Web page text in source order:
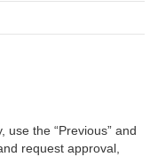
use the “Previous” and
request approval,